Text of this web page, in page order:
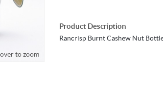
to zoom
Product Description
Rancrisp Burnt Cashew Nut